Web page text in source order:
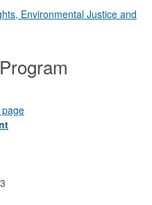
Environmental Justice and